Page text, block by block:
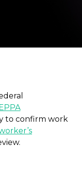
to confirm work